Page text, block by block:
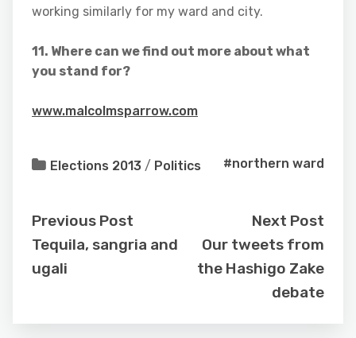
working similarly for my ward and city.
11. Where can we find out more about what
you stand for?
www.malcolmsparrow.com
Elections 2013 / Politics #northern ward
Previous Post
Tequila, sangria and
ugali
Next Post
Our tweets from
the Hashigo Zake
debate